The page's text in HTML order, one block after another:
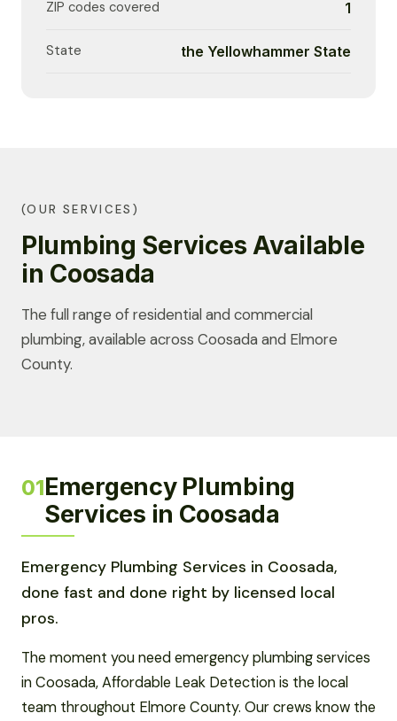
ZIP codes covered 1
State the Yellowhammer State
(OUR SERVICES)
Plumbing Services Available
in Coosada
The full range of residential and commercial
plumbing, available across Coosada and Elmore
County.
01Emergency Plumbing
Services in Coosada
Emergency Plumbing Services in Coosada,
done fast and done right by licensed local
pros.
The moment you need emergency plumbing services
in Coosada, Affordable Leak Detection is the local
team throughout Elmore County. Our crews know the